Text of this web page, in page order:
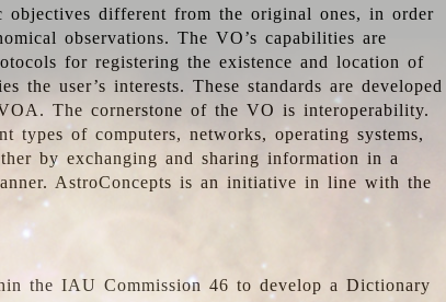
different from the original ones, in order
observations. The VO’s capabilities are
for registering the existence and location of
the user’s interests. These standards are developed
The cornerstone of the VO is interoperability.
of computers, networks, operating systems,
by exchanging and sharing information in a
AstroConcepts is an initiative in line with the
the IAU Commission 46 to develop a Dictionary